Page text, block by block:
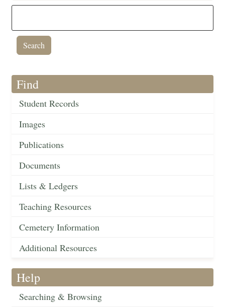
Find
Student Records
Images
Publications
Documents
Lists & Ledgers
Teaching Resources
Cemetery Information
Additional Resources
Help
Searching & Browsing